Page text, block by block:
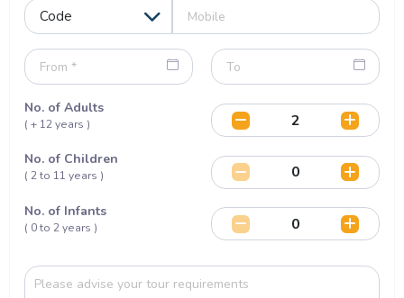
No. of Adults
( + 12 years )
No. of Children
( 2 to 11 years )
No. of Infants
( 0 to 2 years )